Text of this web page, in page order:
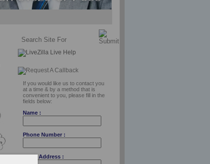
If you would like us to contact you
at a time & by a method that is
convenient to you, please fill in the
fields below:
Name :
Phone Number :
Email Address :